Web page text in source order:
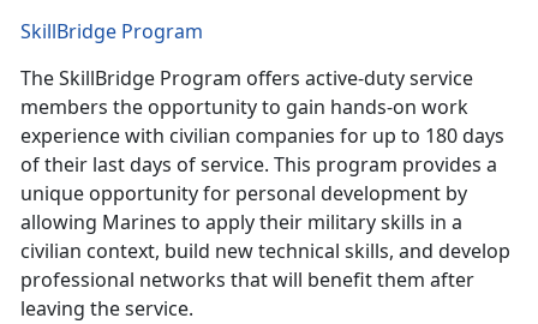
SkillBridge Program
TheSkillBridge Program offers active-duty service
members the opportunity to gain hands-on work
experience with civilian companies for up to 180 days
of their last days of service. This program provides a
unique opportunity for personal development by
allowing Marines to apply their military skills in a
civilian context, build new technical skills, and develop
professional networks that will benefit them after
leaving the service.